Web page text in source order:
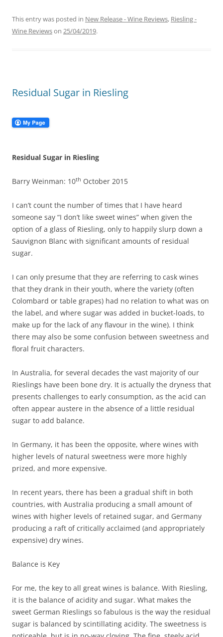
This entry was posted in New Release - Wine Reviews, Riesling -
Wine Reviewson 25/04/2019.
Residual Sugar in Riesling
Residual Sugar in Riesling
Barry Weinman: 10th October 2015
I can’t count the number of times that I have heard
someone say “I don’t like sweet wines” when given the
option of a glass of Riesling, only to happily slurp down a
Sauvignon Blanc with significant amounts of residual
sugar.
I can only presume that they are referring to cask wines
that they drank in their youth, where the variety (often
Colombard or table grapes) had no relation to what was on
the label, and where sugar was added in bucket-loads, to
make up for the lack of any flavour in the wine). I think
there may also be some confusion between sweetness and
floral fruit characters.
In Australia, for several decades the vast majority of our
Rieslings have been bone dry. It is actually the dryness that
presents challenges to early consumption, as the acid can
often appear austere in the absence of a little residual
sugar to add balance.
In Germany, it has been the opposite, where wines with
higher levels of natural sweetness were more highly
prized, and more expensive.
In recent years, there has been a gradual shift in both
countries, with Australia producing a small amount of
wines with higher levels of retained sugar, and Germany
producing a raft of critically acclaimed (and appropriately
expensive) dry wines.
Balance is Key
For me, the key to all great wines is balance. With Riesling,
it is the balance of acidity and sugar. What makes the
sweet German Rieslings so fabulous is the way the residual
sugar is balanced by scintillating acidity. The sweetness is